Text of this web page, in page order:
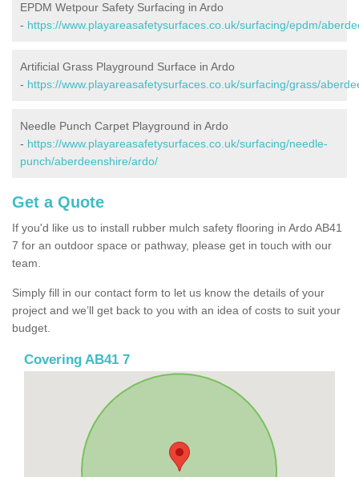
EPDM Wetpour Safety Surfacing in Ardo
- https://www.playareasafetysurfaces.co.uk/surfacing/epdm/
Artificial Grass Playground Surface in Ardo
- https://www.playareasafetysurfaces.co.uk/surfacing/grass/
Needle Punch Carpet Playground in Ardo
- https://www.playareasafetysurfaces.co.uk/surfacing/needle-
punch/aberdeenshire/ardo/
Get a Quote
If you'd like us to install rubber mulch safety flooring in Ardo AB41
7 for an outdoor space or pathway, please get in touch with our
team.
Simply fill in our contact form to let us know the details of your
project and we’ll get back to you with an idea of costs to suit your
budget.
Covering AB41 7